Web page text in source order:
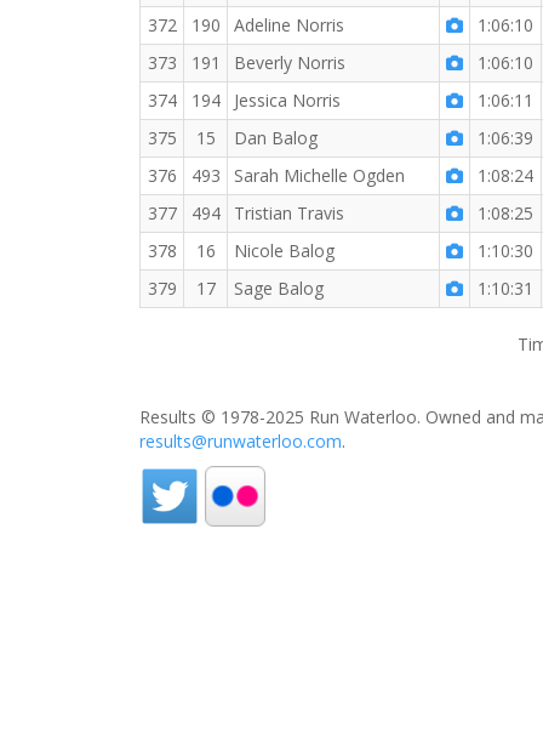
372
190 Adeline Norris
1:06:10
373
191 Beverly Norris
1:06:10
374
194 Jessica Norris
1:06:11
375
15 Dan Balog
1:06:39
376
493 Sarah Michelle Ogden
1:08:24
377
494 Tristian Travis
1:08:25
378
16 Nicole Balog
1:10:30
379
17 Sage Balog 1:10:31
Results © 1978-2025 Run Waterloo. Owned and
results@runwaterloo.com.